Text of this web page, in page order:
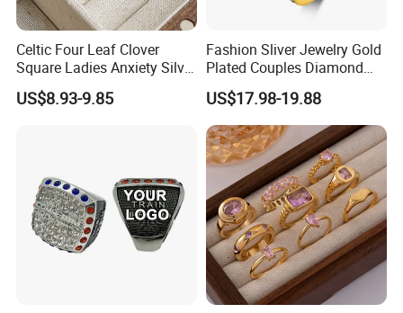
Celtic Four Leaf Clover
Square Ladies Anxiety Silver
Promise Rings
US$8.93-9.85
Fashion Sliver Jewelry Gold
Plated Couples Diamond
Ring for Engagement
Wedding Gift
US$17.98-19.88